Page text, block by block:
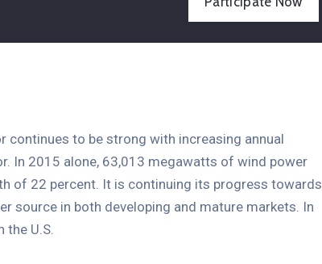
continues to be strong with increasing annual
In 2015 alone, 63,013 megawatts of wind power
of 22 percent. It is continuing its progress towards
source in both developing and mature markets. In
U.S.